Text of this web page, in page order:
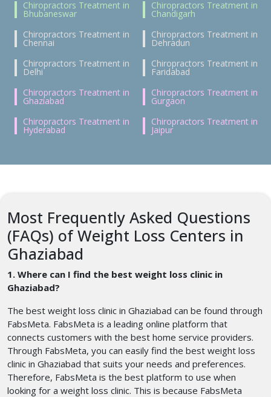
Chiropractors Treatment in
Bhubaneswar
Chiropractors Treatment in
Chandigarh
Chiropractors Treatment in
Chennai
Chiropractors Treatment in
Dehradun
Chiropractors Treatment in
Delhi
Chiropractors Treatment in
Faridabad
Chiropractors Treatment in
Ghaziabad
Chiropractors Treatment in
Gurgaon
Chiropractors Treatment in
Hyderabad
Chiropractors Treatment in
Jaipur
Most Frequently Asked Questions
(FAQs) of Weight Loss Centers in
Ghaziabad
1. Where can I find the best weight loss clinic in
Ghaziabad?
The best weight loss clinic in Ghaziabad can be found through
FabsMeta. FabsMeta is a leading online platform that
connects customers with the best home service providers.
Through FabsMeta, you can easily find the best weight loss
clinic in Ghaziabad that suits your needs and preferences.
Therefore, FabsMeta is the best platform to use when
looking for a weight loss clinic. This is because FabsMeta